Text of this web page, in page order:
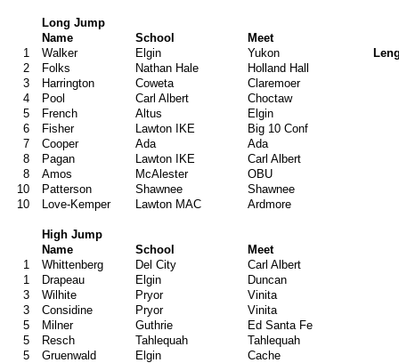
Long Jump
Name
School
Meet
1
Walker Elgin Yukon
2
Folks Nathan Hale
Holland Hall
3
Harrington Coweta
Claremoer
4
Pool Carl Albert
Choctaw
5
French Altus
Elgin
6
Fisher Lawton IKE
Big 10 Conf
7
Cooper Ada
Ada
8
Pagan Lawton IKE
Carl Albert
8
Amos McAlester
OBU
10
Patterson Shawnee
Shawnee
10
Love-Kemper Lawton MAC Ardmore
High Jump
Name
School
Meet
1
Whittenberg Del City
Carl Albert
1
Drapeau Elgin
Duncan
3
Wilhite Pryor
Vinita
3
Considine Pryor
Vinita
5
Milner Guthrie
Ed Santa Fe
5
Resch Tahlequah
Tahlequah
5
Gruenwald Elgin
Cache